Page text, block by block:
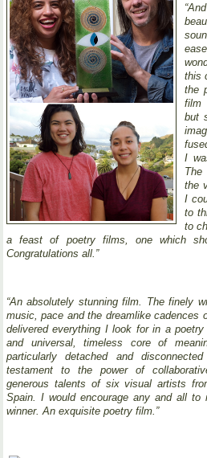
this
the
film
but
I
The
the
I
to
to
a feast of poetry films, one which
Congratulations all.”
“An absolutely stunning film. The finely
music, pace and the dreamlike cadences
delivered everything I look for in a
and universal, timeless core of
particularly detached and
testament to the power of
generous talents of six visual artists
Spain. I would encourage any and all to
winner. An exquisite poetry film.”